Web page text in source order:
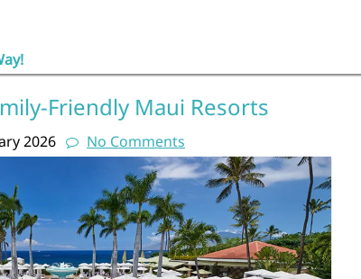
Friendly Maui Resorts
2026 No Comments